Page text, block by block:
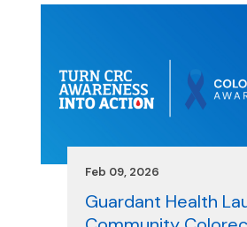
Feb 09, 2026
Guardant Health